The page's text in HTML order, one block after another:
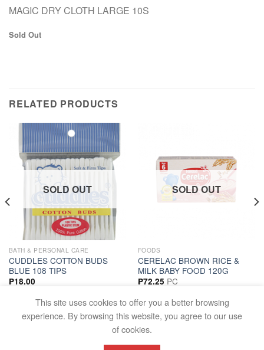
MAGIC DRY CLOTH LARGE 10S
Sold Out
RELATED PRODUCTS
SOLD OUT
BATH & PERSONAL CARE
CUDDLES COTTON BUDS
BLUE 108 TIPS
₱18.00
READ MORE
SOLD OUT
FOODS
CERELAC BROWN RICE &
MILK BABY FOOD 120G
₱72.25 PC
READ MORE
TERMS AND CONDITIONS
This site uses cookies to offer you a better browsing
experience. By browsing this website, you agree to our use
of cookies.